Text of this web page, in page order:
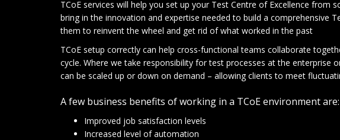
TCoE services will help you set up your Test Centre of Excellence
bring in the innovation and expertise needed to build a comprehensive
them to reinvent the wheel and get rid of what worked in the past
TCoE setup correctly can help cross-functional teams collaborate
cycle. Where we take responsibility for test processes at the
can be scaled up or down on demand – allowing clients to meet
A few business benefits of working in a TCoE environment are:
Improved job satisfaction levels
Increased level of automation